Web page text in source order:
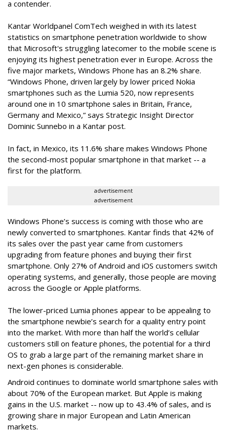
a contender.
Kantar Worldpanel ComTech weighed in with its latest
statistics on smartphone penetration worldwide to show
that Microsoft's struggling latecomer to the mobile scene is
enjoying its highest penetration ever in Europe. Across the
five major markets, Windows Phone has an 8.2% share.
“Windows Phone, driven largely by lower priced Nokia
smartphones such as the Lumia 520, now represents
around one in 10 smartphone sales in Britain, France,
Germany and Mexico,” says Strategic Insight Director
Dominic Sunnebo in a Kantar post.
In fact, in Mexico, its 11.6% share makes Windows Phone
the second-most popular smartphone in that market -- a
first for the platform.
advertisement
advertisement
Windows Phone’s success is coming with those who are
newly converted to smartphones. Kantar finds that 42% of
its sales over the past year came from customers
upgrading from feature phones and buying their first
smartphone. Only 27% of Android and iOS customers switch
operating systems, and generally, those people are moving
across the Google or Apple platforms.
The lower-priced Lumia phones appear to be appealing to
the smartphone newbie’s search for a quality entry point
into the market. With more than half the world’s cellular
customers still on feature phones, the potential for a third
OS to grab a large part of the remaining market share in
next-gen phones is considerable.
Android continues to dominate world smartphone sales with
about 70% of the European market. But Apple is making
gains in the U.S. market -- now up to 43.4% of sales, and is
growing share in major European and Latin American
markets.